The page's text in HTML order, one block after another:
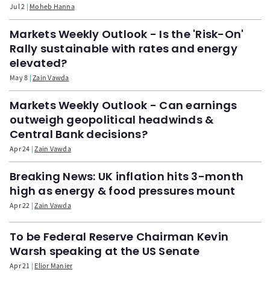
Jul 2 Moheb Hanna
Markets Weekly Outlook - Is the 'Risk-On'
Rally sustainable with rates and energy
elevated?
May 8 Zain Vawda
Markets Weekly Outlook - Can earnings
outweigh geopolitical headwinds &
Central Bank decisions?
Apr 24 Zain Vawda
Breaking News: UK inflation hits 3-month
high as energy & food pressures mount
Apr 22 Zain Vawda
To be Federal Reserve Chairman Kevin
Warsh speaking at the US Senate
Apr 21 Elior Manier